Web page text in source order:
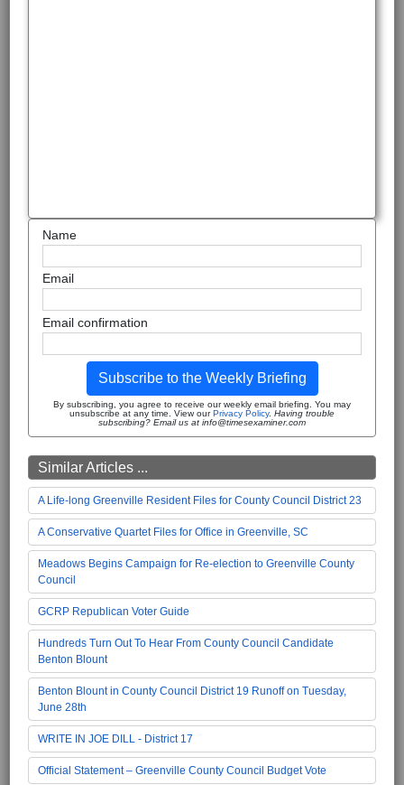
Name
Email
Email confirmation
Subscribe to the Weekly Briefing
By subscribing, you agree to receive our weekly email briefing. You may
unsubscribe at any time. View our Privacy Policy. Having trouble
subscribing? Email us at info@timesexaminer.com
Similar Articles ...
A Life-long Greenville Resident Files for County Council District 23
A Conservative Quartet Files for Office in Greenville, SC
Meadows Begins Campaign for Re-election to Greenville County
Council
GCRP Republican Voter Guide
Hundreds Turn Out To Hear From County Council Candidate
Benton Blount
Benton Blount in County Council District 19 Runoff on Tuesday,
June 28th
WRITE IN JOE DILL - District 17
Official Statement – Greenville County Council Budget Vote